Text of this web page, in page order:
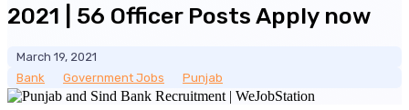
2021 | 56 Officer Posts Apply now
March 19, 2021
Bank
Government Jobs Punjab